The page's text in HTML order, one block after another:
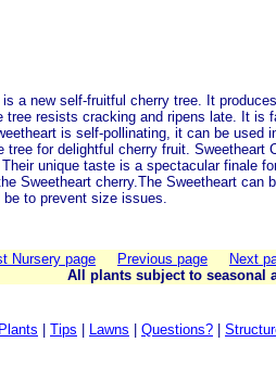
a new self-fruitful cherry tree. It
tree resists cracking and ripens late. It is
is self-pollinating, it can be used
tree for delightful cherry fruit. Sweetheart
unique taste is a spectacular finale
Sweetheart cherry.The Sweetheart can
to prevent size issues.
Nursery page Previous page
Next
All plants subject to seasonal
Plants Tips Lawns Questions?